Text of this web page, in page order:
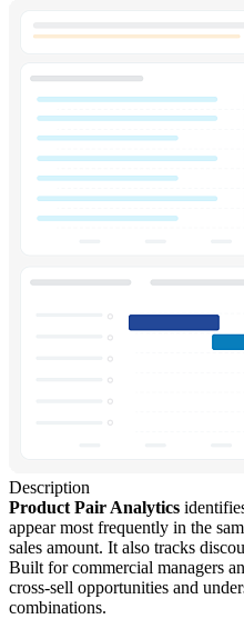
Description
Product Pair Analytics
appear most frequently in the
sales amount. It also tracks
Built for commercial managers
cross-sell opportunities and
combinations.